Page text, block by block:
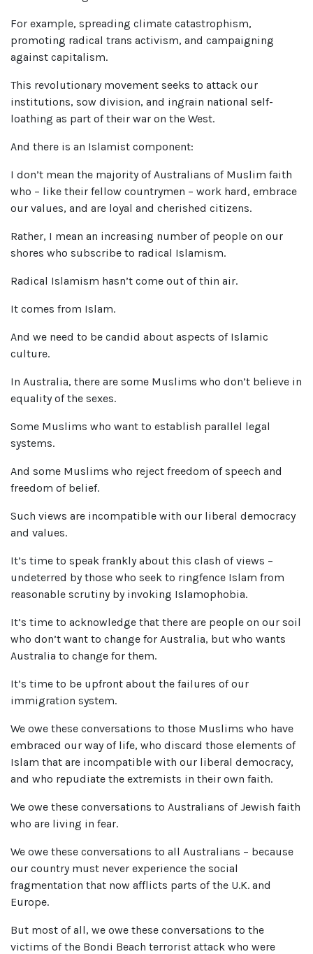
For example, spreading climate catastrophism,
promoting radical trans activism, and campaigning
against capitalism.
This revolutionary movement seeks to attack our
institutions, sow division, and ingrain national self-
loathing as part of their war on the West.
And there is an Islamist component:
I don’t mean the majority of Australians of Muslim faith
who – like their fellow countrymen – work hard, embrace
our values, and are loyal and cherished citizens.
Rather, I mean an increasing number of people on our
shores who subscribe to radical Islamism.
Radical Islamism hasn’t come out of thin air.
It comes from Islam.
And we need to be candid about aspects of Islamic
culture.
In Australia, there are some Muslims who don’t believe in
equality of the sexes.
Some Muslims who want to establish parallel legal
systems.
And some Muslims who reject freedom of speech and
freedom of belief.
Such views are incompatible with our liberal democracy
and values.
It’s time to speak frankly about this clash of views –
undeterred by those who seek to ringfence Islam from
reasonable scrutiny by invoking Islamophobia.
It’s time to acknowledge that there are people on our soil
who don’t want to change for Australia, but who wants
Australia to change for them.
It’s time to be upfront about the failures of our
immigration system.
We owe these conversations to those Muslims who have
embraced our way of life, who discard those elements of
Islam that are incompatible with our liberal democracy,
and who repudiate the extremists in their own faith.
We owe these conversations to Australians of Jewish faith
who are living in fear.
We owe these conversations to all Australians – because
our country must never experience the social
fragmentation that now afflicts parts of the U.K. and
Europe.
But most of all, we owe these conversations to the
victims of the Bondi Beach terrorist attack who were